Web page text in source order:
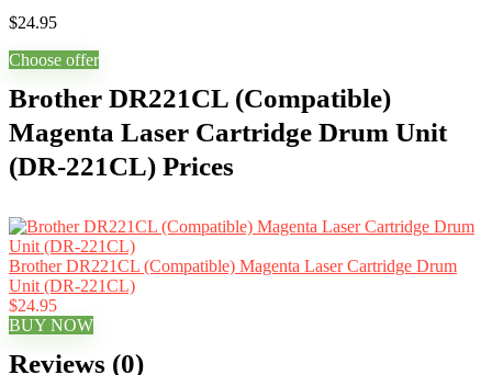
$24.95
Choose offer
Brother DR221CL (Compatible)
Magenta Laser Cartridge Drum Unit
(DR-221CL) Prices
Brother DR221CL (Compatible) Magenta Laser Cartridge Drum
Unit (DR-221CL)
$24.95
BUY NOW
Reviews (0)